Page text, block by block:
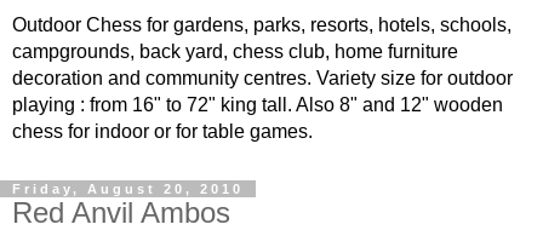
Outdoor Chess for gardens, parks, resorts, hotels, schools,
campgrounds, back yard, chess club, home furniture
decoration and community centres. Variety size for outdoor
playing : from 16" to 72" king tall. Also 8" and 12" wooden
chess for indoor or for table games.
Friday, August 20, 2010
Red Anvil Ambos